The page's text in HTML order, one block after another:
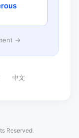
→
中文
Reserved.